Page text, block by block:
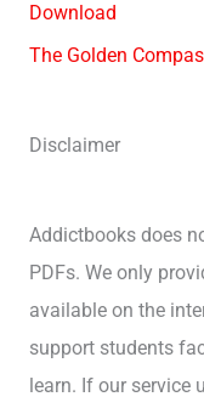
Download
The Golden
Disclaimer
Addictbooks does
PDFs. We only
available on the
support students
learn. If our